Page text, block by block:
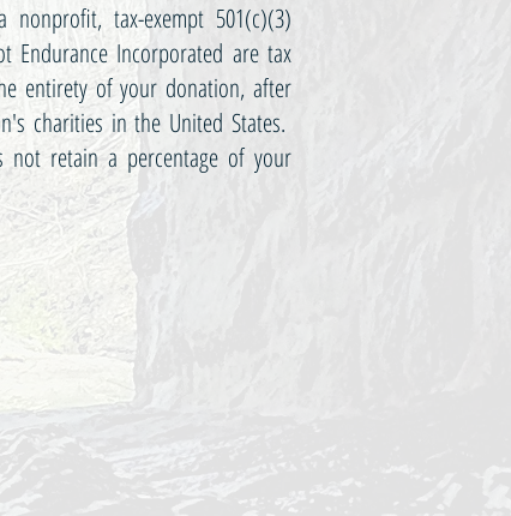
tax-exempt 501(c)(3)
Incorporated are tax
entirety of your donation, after
charities in the United States.
not retain a percentage of your